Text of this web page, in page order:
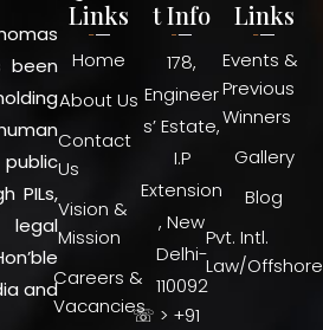
been
PILs,
and
Links
Home
About Us
Contact
Us
Vision &
Mission
Careers &
Vacancies
t Info
178,
Engineer
s’ Estate,
I.P
Extension
, New
Delhi-
110092
☏ > +91
Links
Events &
Previous
Winners
Gallery
Blog
Pvt. Intl.
Law/Offshore